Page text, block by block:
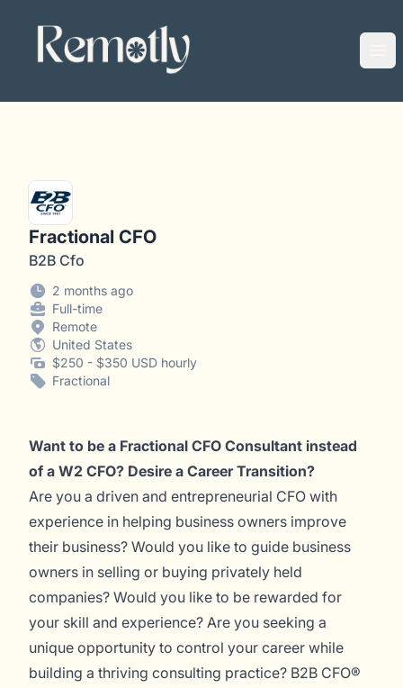
Remotly
Fractional CFO
B2B Cfo
2 months ago
Full-time
Remote
United States
$250 - $350 USD hourly
Fractional
Want to be a Fractional CFO Consultant instead
of a W2 CFO? Desire a Career Transition?
Are you a driven and entrepreneurial CFO with
experience in helping business owners improve
their business? Would you like to guide business
owners in selling or buying privately held
companies? Would you like to be rewarded for
your skill and experience? Are you seeking a
unique opportunity to control your career while
building a thriving consulting practice? B2B CFO®